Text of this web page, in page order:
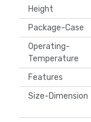
Height
Package-Case
Operating-
Temperature
Features
Size-Dimension